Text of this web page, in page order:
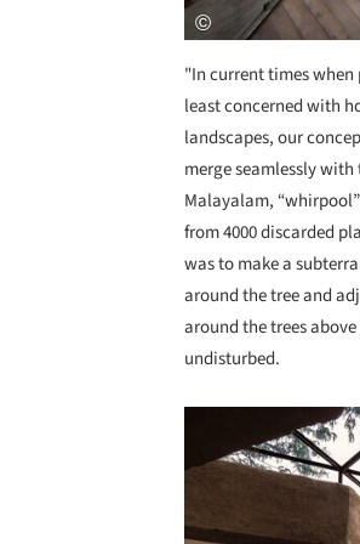
"In current times
least concerned with
landscapes, our
merge seamlessly
Malayalam,
from 4000 discarded
was to make a
around the tree and
around the trees
undisturbed.